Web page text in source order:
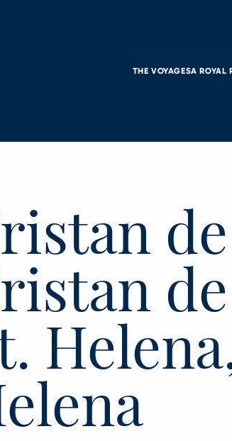
THE VOYAGESA ROYAL